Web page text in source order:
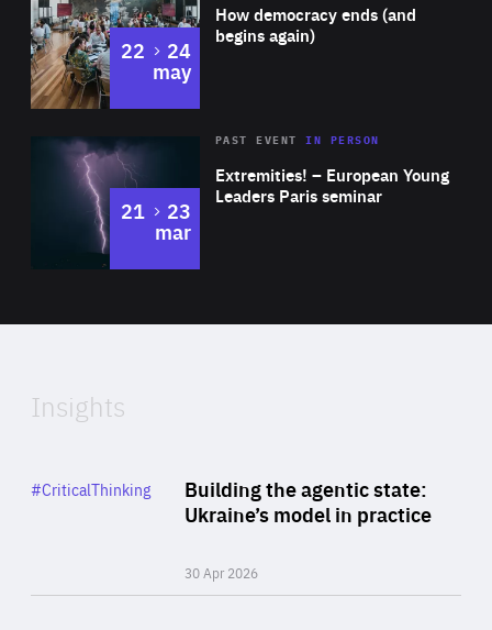
Expertise
How democracy ends (and
begins again)
22 to
24
may
Area
Expertise
Extremities! – European Young
Leaders Paris seminar
PAST EVENTIN PERSON
21 to
23
mar
of
Insights
Building the agentic state:
Ukraine’s model in practice
30 Apr 2026
Category
#CriticalThinking